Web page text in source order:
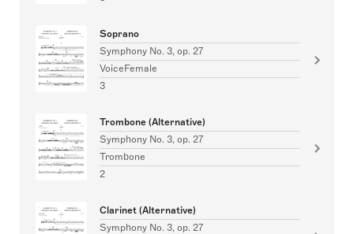
Soprano
Symphony No. 3, op. 27
VoiceFemale
3
Trombone (Alternative)
Symphony No. 3, op. 27
Trombone
2
Clarinet (Alternative)
Symphony No. 3, op. 27